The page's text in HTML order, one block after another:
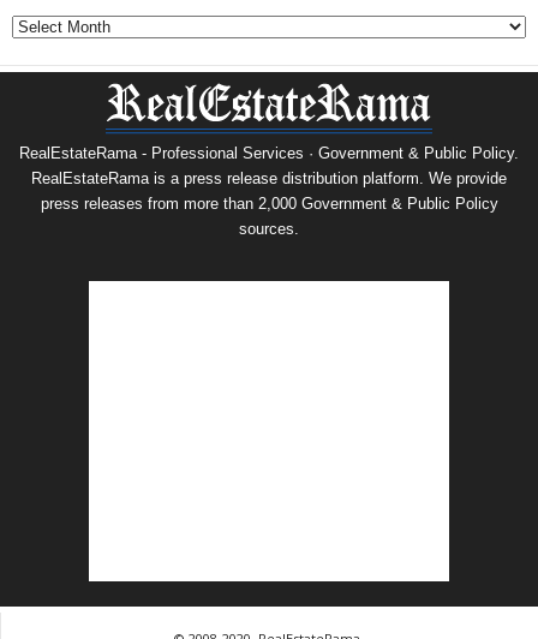
Archives
RealEstateRama - Professional Services · Government & Public Policy.
RealEstateRama is a press release distribution platform. We provide
press releases from more than 2,000 Government & Public Policy
sources.